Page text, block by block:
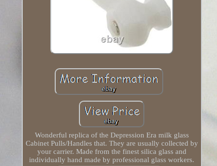
Wonderful replica of the Depression Era milk glass
Cabinet Pulls/Handles that. They are usually collected by
your carrier. Made from the finest silica glass and
individually hand made by professional glass workers.